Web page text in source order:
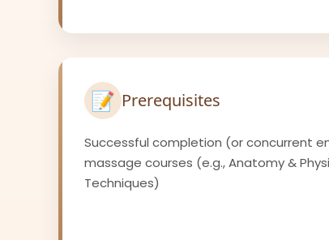
📝 Prerequisites
Successful completion (or concurrent
massage courses (e.g., Anatomy &
Techniques)